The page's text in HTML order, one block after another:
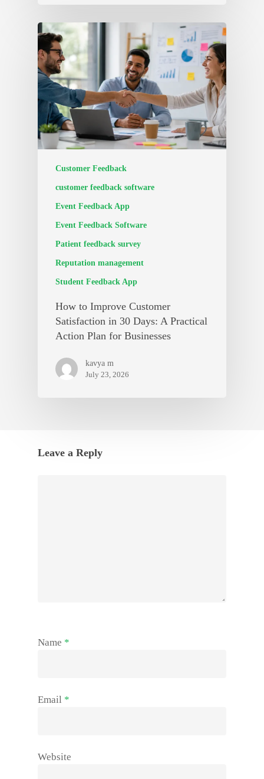
Customer Feedback
customer feedback software
Event Feedback App
Event Feedback Software
Patient feedback survey
Reputation management
Student Feedback App
How to Improve Customer
Satisfaction in 30 Days: A Practical
Action Plan for Businesses
kavya m
July 23, 2026
Leave a Reply
Name *
Email *
Website